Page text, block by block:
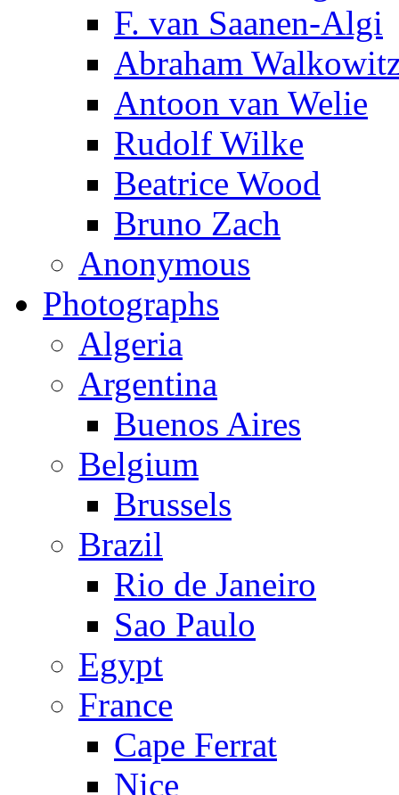
F. van Saanen-Algi
Abraham
Antoon van Welie
Rudolf Wilke
Beatrice Wood
Bruno Zach
Anonymous
Photographs
Algeria
Argentina
Buenos Aires
Belgium
Brussels
Brazil
Rio de Janeiro
Sao Paulo
Egypt
France
Cape Ferrat
Nice